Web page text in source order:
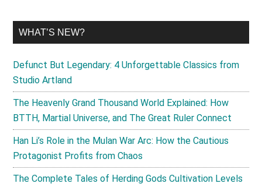
WHAT’S NEW?
Defunct But Legendary: 4 Unforgettable Classics from
Studio Artland
The Heavenly Grand Thousand World Explained: How
BTTH, Martial Universe, and The Great Ruler Connect
Han Li’s Role in the Mulan War Arc: How the Cautious
Protagonist Profits from Chaos
The Complete Tales of Herding Gods Cultivation Levels